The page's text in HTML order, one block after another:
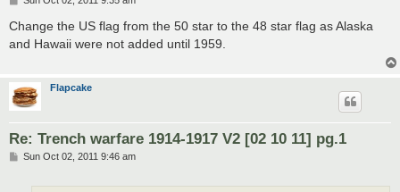
s
t
Change the US flag from the 50 star to the 48 star flag as Alaska
and Hawaii were not added until 1959.
Flapcake
Re: Trench warfare 1914-1917 V2 [02 10 11] pg.1
PSun Oct 02, 2011 9:46 am